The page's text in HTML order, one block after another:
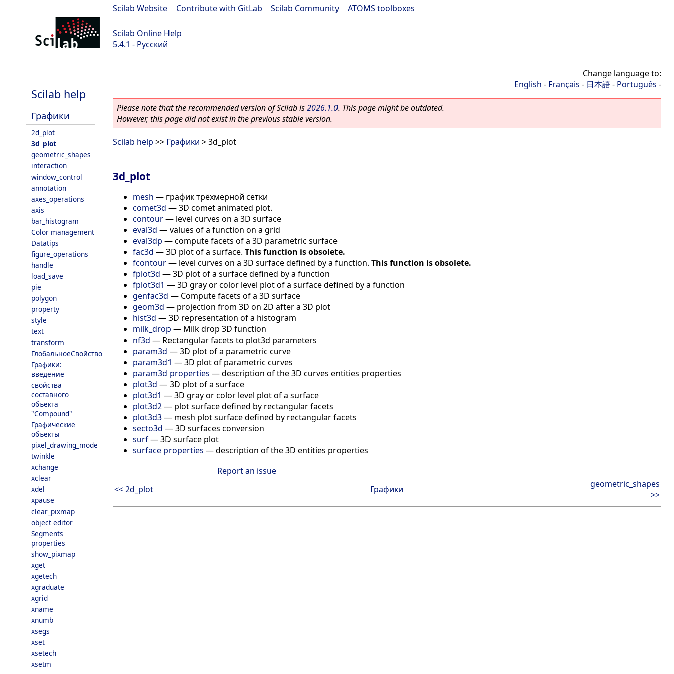
Scilab Website Contribute with GitLab Scilab Community ATOMS toolboxes
Scilab Online Help
5.4.1 - Русский
Scilab help
Графики
2d_plot
3d_plot
geometric_shapes
interaction
window_control
annotation
axes_operations
axis
bar_histogram
Color management
Datatips
figure_operations
handle
load_save
pie
polygon
property
style
text
transform
ГлобальноеСвойство
Графики:
введение
свойства
составного
объекта
"Compound"
Графические
объекты
pixel_drawing_mode
twinkle
xchange
xclear
xdel
xpause
clear_pixmap
object editor
Segments
properties
show_pixmap
xget
xgetech
xgraduate
xgrid
xname
xnumb
xsegs
xset
xsetech
xsetm
Change language to:
English - Français - 日本語- Português -
Please note that the recommended version of Scilab is2026.1.0. This page might be outdated.
However, this page did not exist in the previous stable version.
Scilab help >> Графики > 3d_plot
3d_plot
mesh — график трёхмерной сетки
comet3d —3D comet animated plot.
contour— level curves on a 3D surface
eval3d —values of a function on a grid
eval3dp —compute facets of a 3D parametric surface
fac3d —3D plot of a surface. This function is obsolete.
fcontour— level curves on a 3D surface defined by a function. This function is obsolete.
fplot3d —3D plot of a surface defined by a function
fplot3d1 —3D gray or color level plot of a surface defined by a function
genfac3d — Compute facets of a 3D surface
geom3d — projection from 3D on 2D after a 3D plot
hist3d —3D representation of a histogram
milk_drop — Milk drop 3D function
nf3d — Rectangular facets to plot3d parameters
param3d —3D plot of a parametric curve
param3d1 —3D plot of parametric curves
param3d properties —description of the 3D curves entities properties
plot3d —3D plot of a surface
plot3d1 —3D gray or color level plot of a surface
plot3d2— plot surface defined by rectangular facets
plot3d3— mesh plot surface defined by rectangular facets
secto3d —3D surfaces conversion
surf—3D surface plot
surface properties —description of the 3D entities properties
Report an issue
<< 2d_plot
Графики
geometric_shapes
>>